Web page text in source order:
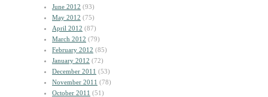
June 2012 (93)
May 2012 (75)
April 2012 (87)
March 2012 (79)
February 2012 (85)
January 2012 (72)
December 2011 (53)
November 2011 (78)
October 2011 (51)